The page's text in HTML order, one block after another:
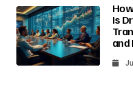
Is
and